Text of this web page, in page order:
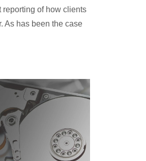
reporting of how clients
As has been the case